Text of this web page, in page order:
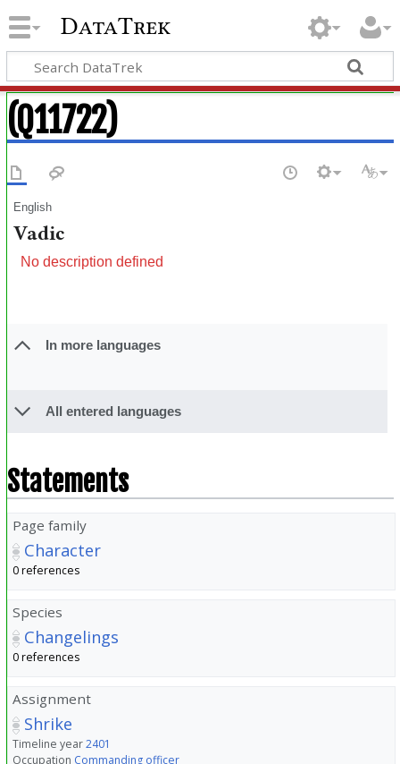
DataTrek
(Q11722)
English
Vadic
No description defined
In more languages
All entered languages
Statements
Page family
Character
0 references
Species
Changelings
0 references
Assignment
Shrike
Timeline year2401
Occupation Commanding officer